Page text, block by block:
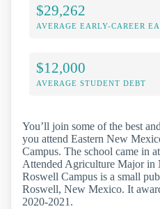
$29,262
AVERAGE EARLY-CAREER
$12,000
AVERAGE STUDENT DEBT
You’ll join some of the best
you attend Eastern New
Campus. The school came in
Attended Agriculture Major
Roswell Campus is a small
Roswell, New Mexico. It
2020-2021.